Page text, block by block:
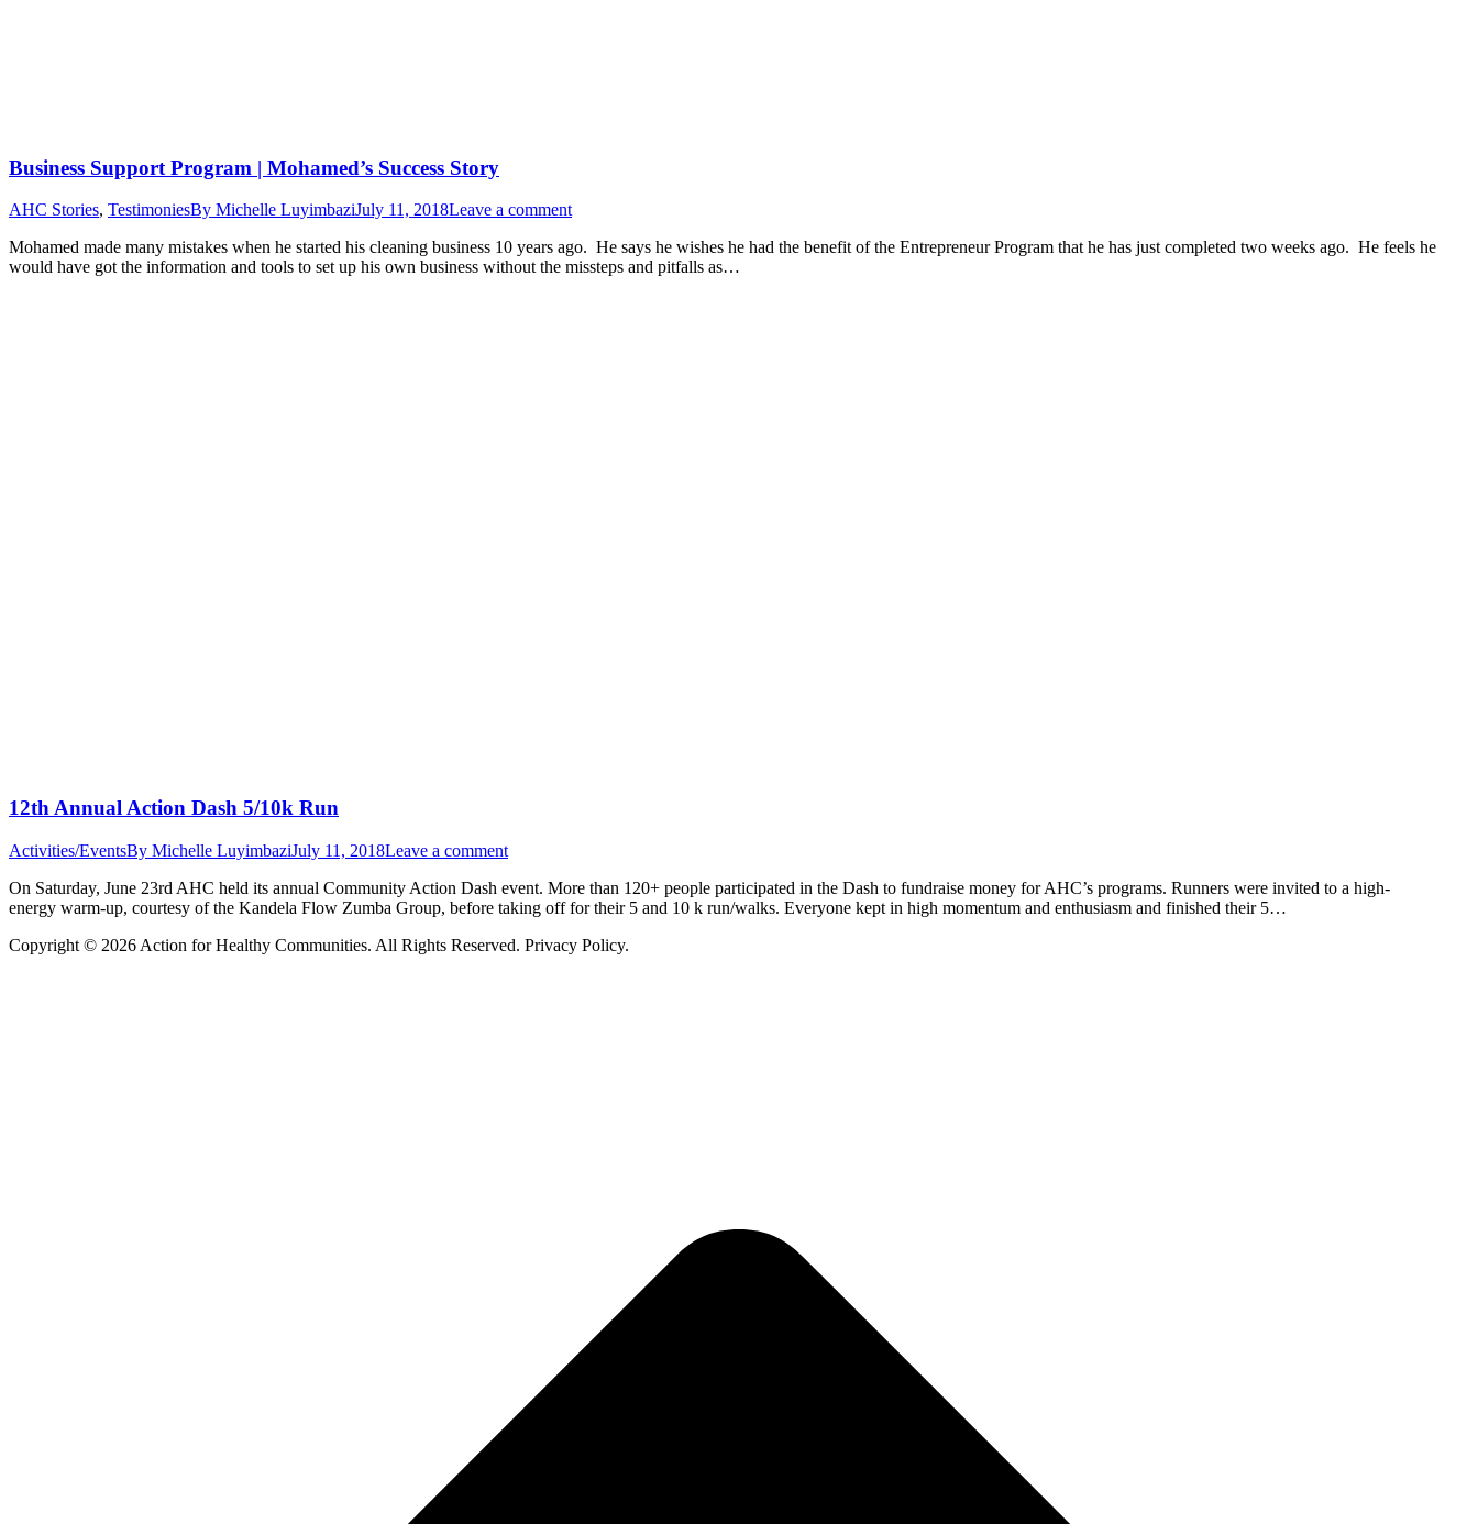
Business Support Program | Mohamed’s Success Story
AHC Stories, TestimoniesBy Michelle LuyimbaziJuly 11, 2018Leave a comment
Mohamed made many mistakes when he started his cleaning business 10 years ago. He says he wishes he had the benefit of the Entrepreneur Program that he has just completed two weeks ago. He feels he
would have got the information and tools to set up his own business without the missteps and pitfalls as…
12th Annual Action Dash 5/10k Run
Activities/EventsBy Michelle LuyimbaziJuly 11, 2018Leave a comment
On Saturday, June 23rd AHC held its annual Community Action Dash event. More than 120+ people participated in the Dash to fundraise money for AHC’s programs. Runners were invited to a high-
energy warm-up, courtesy of the Kandela Flow Zumba Group, before taking off for their 5 and 10 k run/walks. Everyone kept in high momentum and enthusiasm and finished their 5…
Copyright © 2026 Action for Healthy Communities. All Rights Reserved. Privacy Policy.